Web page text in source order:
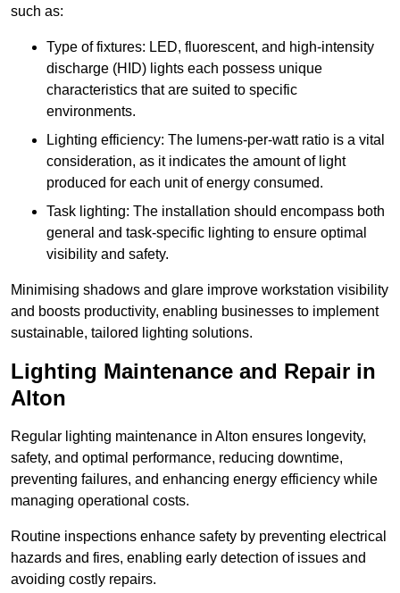
such as:
Type of fixtures: LED, fluorescent, and high-intensity
discharge (HID) lights each possess unique
characteristics that are suited to specific
environments.
Lighting efficiency: The lumens-per-watt ratio is a vital
consideration, as it indicates the amount of light
produced for each unit of energy consumed.
Task lighting: The installation should encompass both
general and task-specific lighting to ensure optimal
visibility and safety.
Minimising shadows and glare improve workstation visibility
and boosts productivity, enabling businesses to implement
sustainable, tailored lighting solutions.
Lighting Maintenance and Repair in
Alton
Regular lighting maintenance in Alton ensures longevity,
safety, and optimal performance, reducing downtime,
preventing failures, and enhancing energy efficiency while
managing operational costs.
Routine inspections enhance safety by preventing electrical
hazards and fires, enabling early detection of issues and
avoiding costly repairs.